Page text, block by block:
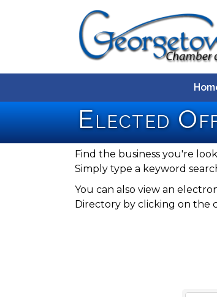
Elected
Find the business you're
Simply type a keyword
You can also view an
Directory by clicking on the